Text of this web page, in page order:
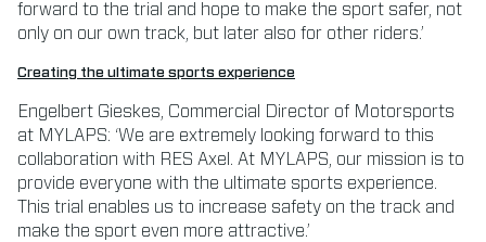
forward to the trial and hope to make the sport safer, not
only on our own track, but later also for other riders.’
Creating the ultimate sports experience
Engelbert Gieskes, Commercial Director of Motorsports
at MYLAPS: ‘We are extremely looking forward to this
collaboration with RES Axel. At MYLAPS, our mission is to
provide everyone with the ultimate sports experience.
This trial enables us to increase safety on the track and
make the sport even more attractive.’